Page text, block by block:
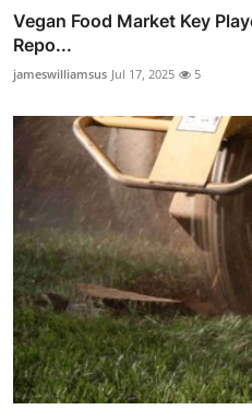
Vegan Food Market Key
Repo...
jameswilliamsus Jul 17, 2025 5